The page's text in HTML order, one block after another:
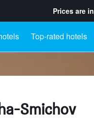
Prices are in
Top-rated hotels
Smichov